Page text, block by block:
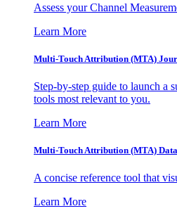
Assess your Channel
Learn More
Multi-Touch Attribution (MTA)
Step-by-step guide to launch a
tools most relevant to you.
Learn More
Multi-Touch Attribution (MTA)
A concise reference tool that
Learn More